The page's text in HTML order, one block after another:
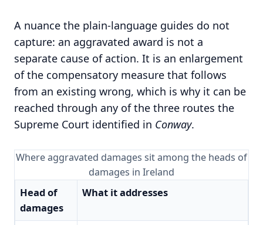
A nuance the plain-language guides do not
capture: an aggravated award is not a
separate cause of action. It is an enlargement
of the compensatory measure that follows
from an existing wrong, which is why it can be
reached through any of the three routes the
Supreme Court identified in Conway.
Where aggravated damages sit among the heads of
damages in Ireland
Head of
damages
What it addresses